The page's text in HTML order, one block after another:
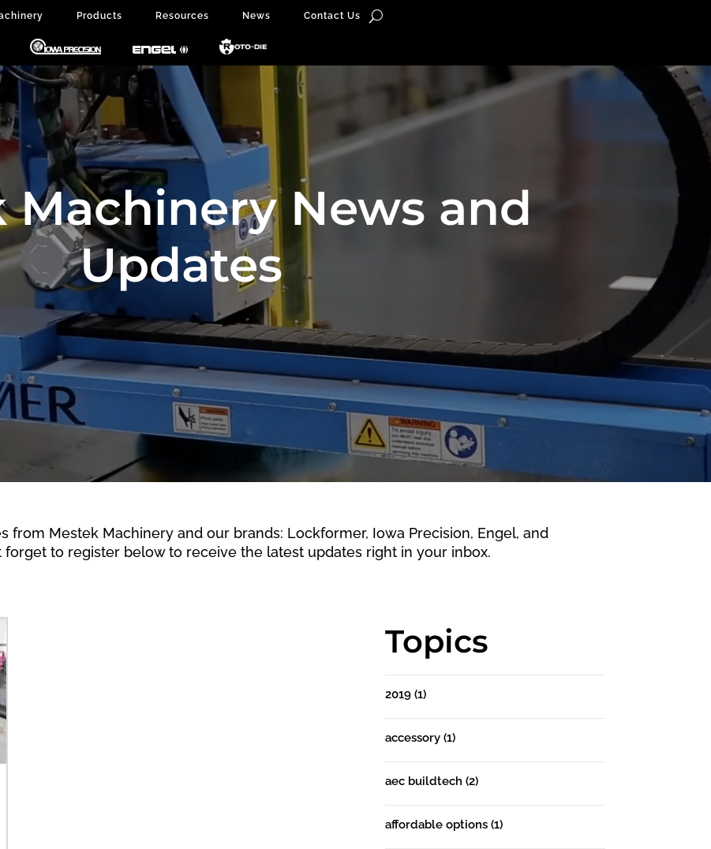
Products Resources News Contact Us
Machinery News and
Updates
from Mestek Machinery and our brands: Lockformer, Iowa Precision, Engel, and
forget to register below to receive the latest updates right in your inbox.
Topics
2019 (1)
accessory (1)
aec buildtech (2)
affordable options (1)